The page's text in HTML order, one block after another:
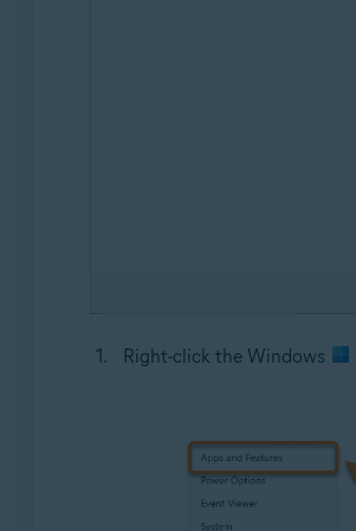
Right-click the Windows